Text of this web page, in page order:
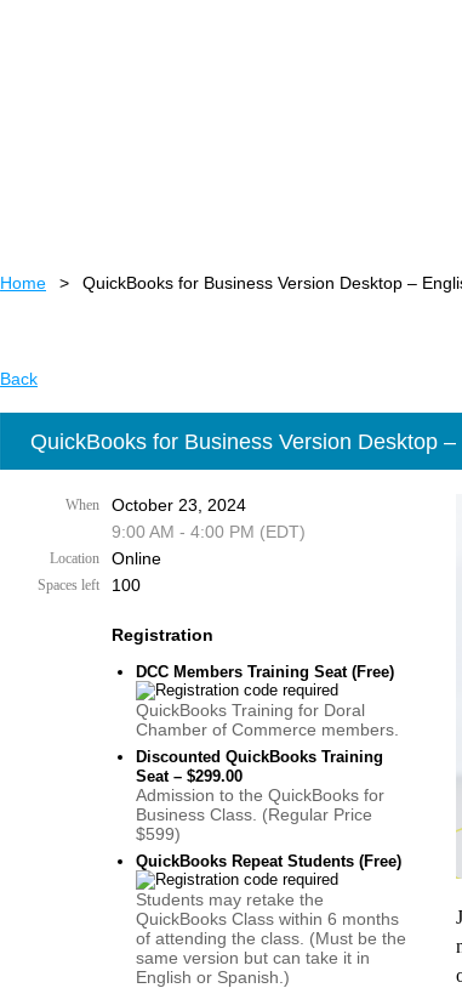
Home QuickBooks for Business Version Desktop –
Back
QuickBooks for Business Version Desktop –
When
October 23, 2024
9:00 AM - 4:00 PM (EDT)
Location Online
Spaces left 100
Registration
DCC Members Training Seat (Free)
QuickBooks Training for Doral
Chamber of Commerce members.
Discounted QuickBooks Training
Seat – $299.00
Admission to the QuickBooks for
Business Class. (Regular Price
$599)
QuickBooks Repeat Students (Free)
Students may retake the
QuickBooks Class within 6 months
of attending the class. (Must be the
same version but can take it in
English or Spanish.)